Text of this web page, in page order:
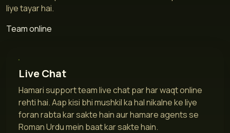
liye tayar hai.
Team online
Live Chat
Hamari support team live chat par har waqt online
rehti hai. Aap kisi bhi mushkil ka hal nikalne ke liye
foran rabta kar sakte hain aur hamare agents se
Roman Urdu mein baat kar sakte hain.